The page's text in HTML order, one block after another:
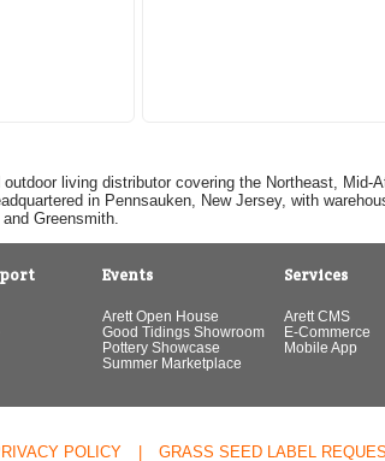
living distributor covering the Northeast,
in Pennsauken, New Jersey, with
Greensmith.
Events
Arett Open House
Good Tidings Showroom
Pottery Showcase
Summer Marketplace
Services
Arett CMS
E-Commerce
Mobile App
POLICY GRASS SEED LABEL